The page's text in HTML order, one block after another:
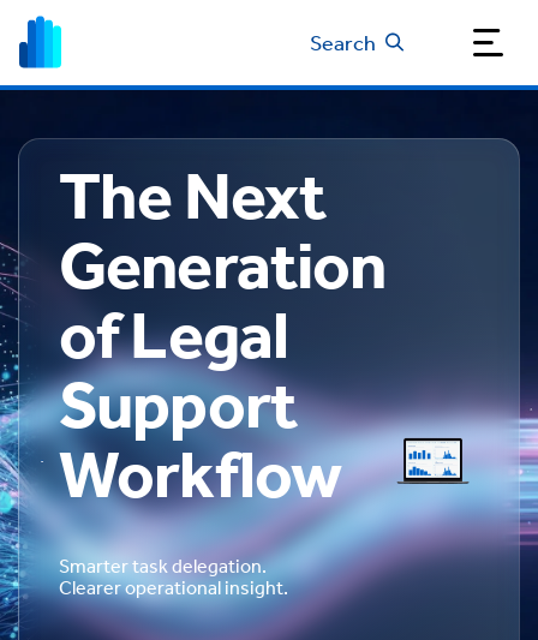
Search
The Next
Generation
of Legal
Support
Workflow
Smarter task delegation.
Clearer operational insight.